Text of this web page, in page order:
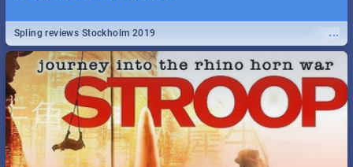
...
Spling reviews Stockholm 2019